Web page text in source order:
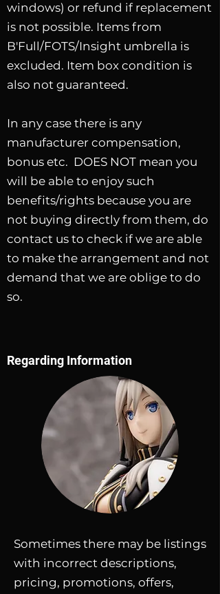
windows) or refund if replacement
is not possible. Items from
B'Full/FOTS/Insight umbrella is
excluded. Item box condition is
also not guaranteed.
In any case there is any
manufacturer compensation,
bonus etc. DOES NOT mean you
will be able to enjoy such
benefits/rights because you are
not buying directly from them, do
contact us to check if we are able
to make the arrangement and not
demand that we are oblige to do
so.
Regarding Information
Sometimes there may be listings
with incorrect descriptions,
pricing, promotions, offers,